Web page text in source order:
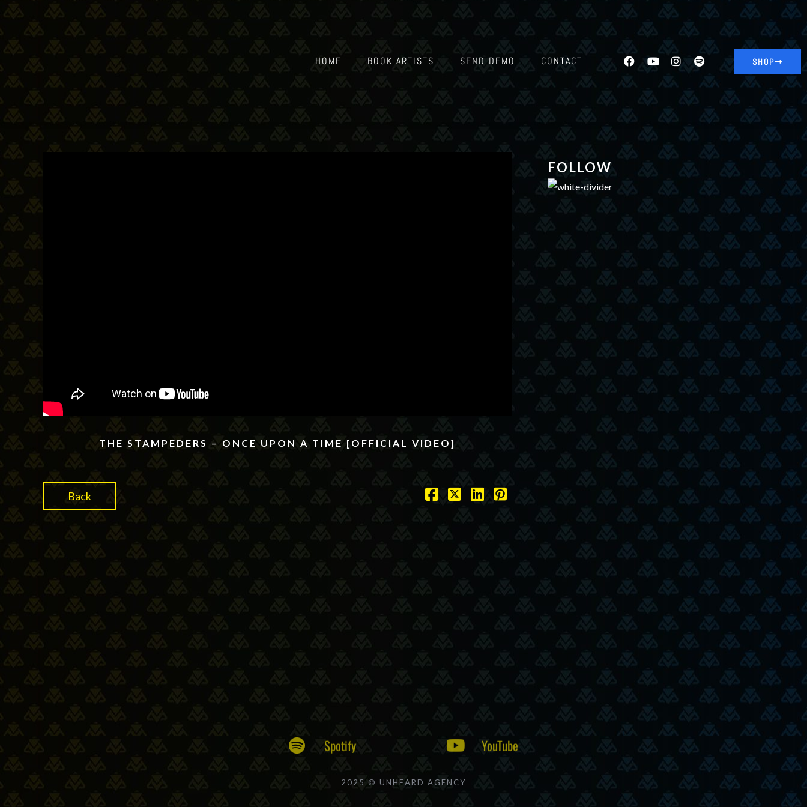
HOME BOOK ARTISTS SEND DEMO CONTACT SHOP
THE STAMPEDERS – ONCE UPON A TIME [OFFICIAL VIDEO]
Back
FOLLOW
2025 © UNHEARD AGENCY